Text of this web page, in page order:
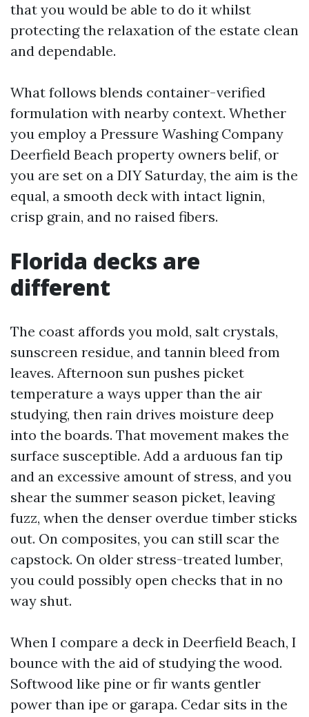
that you would be able to do it whilst
protecting the relaxation of the estate clean
and dependable.
What follows blends container-verified
formulation with nearby context. Whether
you employ a Pressure Washing Company
Deerfield Beach property owners belif, or
you are set on a DIY Saturday, the aim is the
equal, a smooth deck with intact lignin,
crisp grain, and no raised fibers.
Florida decks are
different
The coast affords you mold, salt crystals,
sunscreen residue, and tannin bleed from
leaves. Afternoon sun pushes picket
temperature a ways upper than the air
studying, then rain drives moisture deep
into the boards. That movement makes the
surface susceptible. Add a arduous fan tip
and an excessive amount of stress, and you
shear the summer season picket, leaving
fuzz, when the denser overdue timber sticks
out. On composites, you can still scar the
capstock. On older stress-treated lumber,
you could possibly open checks that in no
way shut.
When I compare a deck in Deerfield Beach, I
bounce with the aid of studying the wood.
Softwood like pine or fir wants gentler
power than ipe or garapa. Cedar sits in the